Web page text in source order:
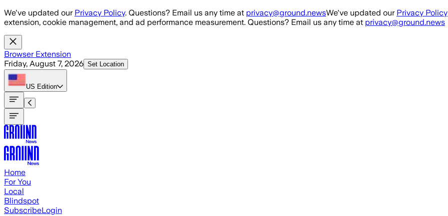
Skip to main content
We've updated our Privacy Policy. Questions? Email us any time at privacy@ground.newsWe've updated our Privacy Policy
extension, cookie management, and ad performance measurement. Questions? Email us any time at privacy@ground.news
Browser Extension
Friday, August 7, 2026 Set Location
US Edition
Home
For You
Local
Blindspot
SubscribeLogin